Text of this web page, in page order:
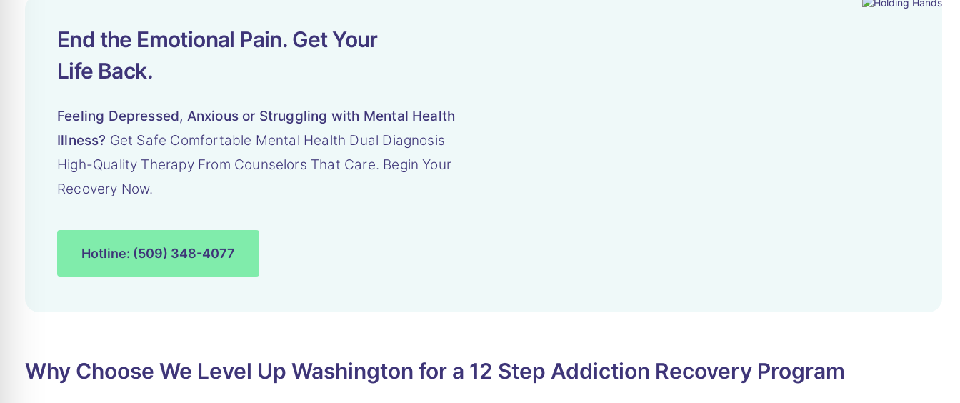
End the Emotional Pain. Get Your
Life Back.
Feeling Depressed, Anxious or Struggling with Mental Health
Illness? Get Safe Comfortable Mental Health Dual Diagnosis
High-Quality Therapy From Counselors That Care. Begin Your
Recovery Now.
Hotline: (509) 348-4077
Why Choose We Level Up Washington for a 12 Step Addiction Recovery Program